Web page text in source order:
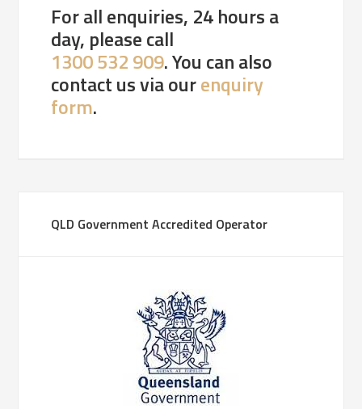
For all enquiries, 24 hours a
day, please call
1300 532 909. You can also
contact us via ourenquiry
form.
QLD Government Accredited Operator